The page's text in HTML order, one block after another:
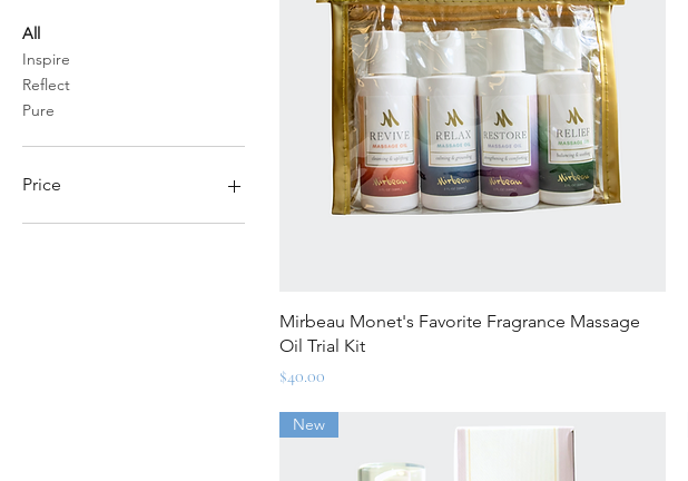
All
Inspire
Reflect
Pure
Price
Quick View
Mirbeau Monet's Favorite Fragrance Massage
Oil Trial Kit
Price
$40.00
New